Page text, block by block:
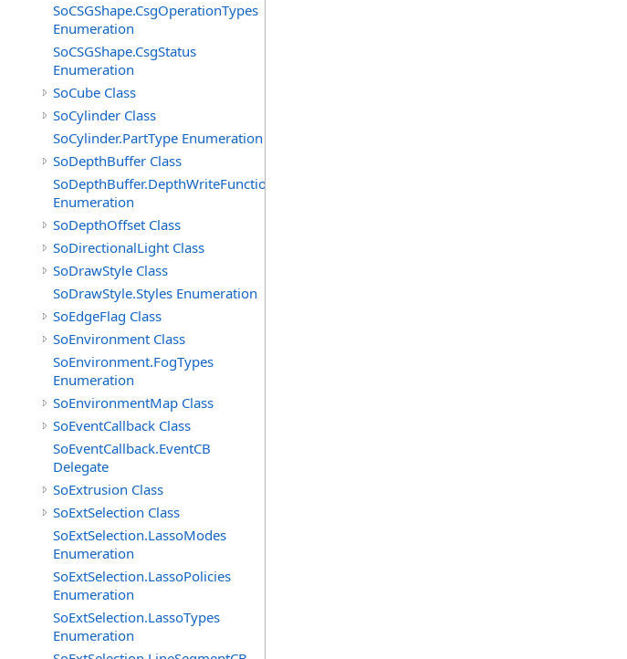
SoCSGShape.CsgOperationTypes
Enumeration
SoCSGShape.CsgStatus
Enumeration
SoCube Class
SoCylinder Class
SoCylinder.PartType Enumeration
SoDepthBuffer Class
SoDepthBuffer.DepthWriteFunctions
Enumeration
SoDepthOffset Class
SoDirectionalLight Class
SoDrawStyle Class
SoDrawStyle.Styles Enumeration
SoEdgeFlag Class
SoEnvironment Class
SoEnvironment.FogTypes
Enumeration
SoEnvironmentMap Class
SoEventCallback Class
SoEventCallback.EventCB
Delegate
SoExtrusion Class
SoExtSelection Class
SoExtSelection.LassoModes
Enumeration
SoExtSelection.LassoPolicies
Enumeration
SoExtSelection.LassoTypes
Enumeration